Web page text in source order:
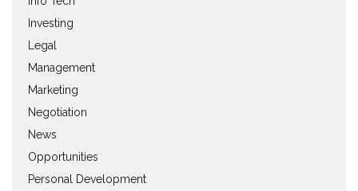
Investing
Legal
Management
Marketing
Negotiation
News
Opportunities
Personal Development